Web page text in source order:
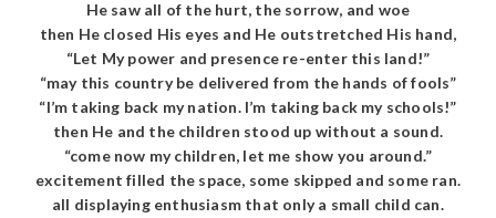
He saw all of the hurt, the sorrow, and woe
then He closed His eyes and He outstretched His hand,
“Let My power and presence re-enter this land!”
“may this country be delivered from the hands of fools”
“I’m taking back my nation. I’m taking back my schools!”
then He and the children stood up without a sound.
“come now my children, let me show you around.”
excitement filled the space, some skipped and some ran.
all displaying enthusiasm that only a small child can.